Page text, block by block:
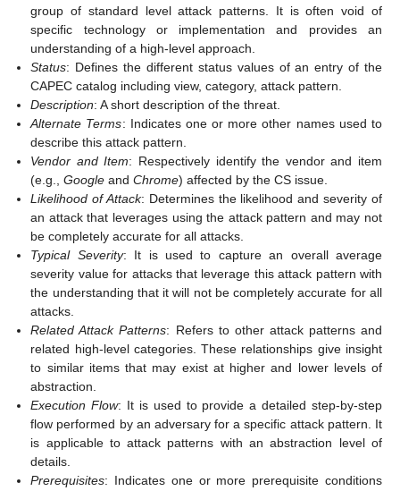
group of standard level attack patterns. It is often void of
specific technology or implementation and provides an
understanding of a high-level approach.
Status: Defines the different status values of an entry of the
CAPEC catalog including view, category, attack pattern.
Description: A short description of the threat.
Alternate Terms: Indicates one or more other names used to
describe this attack pattern.
Vendor and Item: Respectively identify the vendor and item
(e.g.,Google andChrome) affected by the CS issue.
Likelihood of Attack: Determines the likelihood and severity of
an attack that leverages using the attack pattern and may not
be completely accurate for all attacks.
Typical Severity: It is used to capture an overall average
severity value for attacks that leverage this attack pattern with
the understanding that it will not be completely accurate for all
attacks.
Related Attack Patterns: Refers to other attack patterns and
related high-level categories. These relationships give insight
to similar items that may exist at higher and lower levels of
abstraction.
Execution Flow: It is used to provide a detailed step-by-step
flow performed by an adversary for a specific attack pattern. It
is applicable to attack patterns with an abstraction level of
details.
Prerequisites: Indicates one or more prerequisite conditions